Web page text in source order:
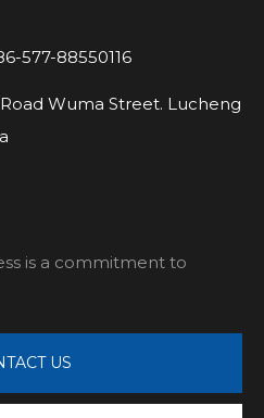
577-88550116
Wuma Street. Lucheng
is a commitment to
US